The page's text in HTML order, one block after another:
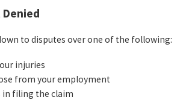
support, and
We help clients
of benefits available to
Denied
to disputes over one of the following:
injuries
from your employment
in filing the claim